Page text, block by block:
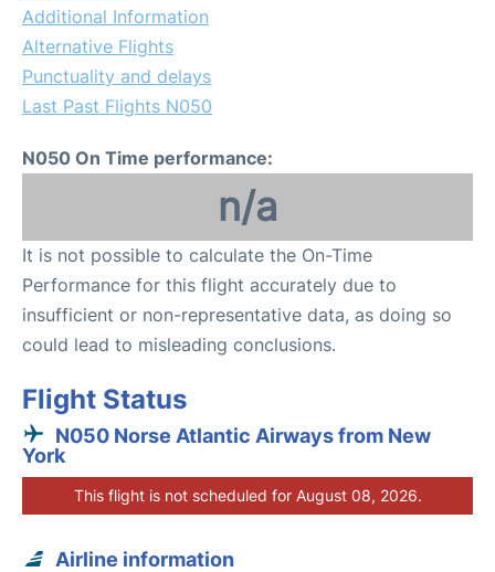
Additional Information
Alternative Flights
Punctuality and delays
Last Past Flights N050
N050 On Time performance:
n/a
It is not possible to calculate the On-Time
Performance for this flight accurately due to
insufficient or non-representative data, as doing so
could lead to misleading conclusions.
Flight Status
N050 Norse Atlantic Airways from New
York
This flight is not scheduled for August 08, 2026.
Airline information